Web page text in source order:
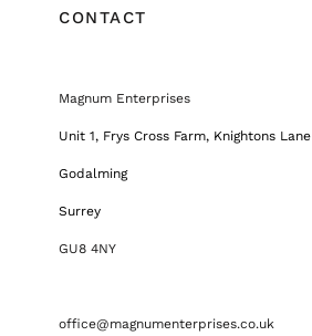
CONTACT
Magnum Enterprises
Unit 1, Frys Cross Farm, Knightons Lane
Godalming
Surrey
GU8 4NY
office@magnumenterprises.co.uk